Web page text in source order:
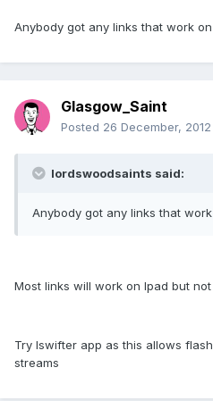
Anybody got any links that work
Glasgow_Saint
Posted 26 December, 2012
lordswoodsaints said:
Anybody got any links that
Most links will work on Ipad but
Try Iswifter app as this allows
streams